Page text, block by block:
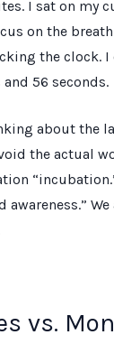
. I sat on my
on the
the clock.
56 seconds.
about the
the actual
awareness.”
vs.